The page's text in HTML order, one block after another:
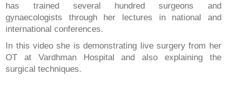
has trained several hundred surgeons and
gynaecologists through her lectures in national and
international conferences.
In this video she is demonstrating live surgery from her
OT at Vardhman Hospital and also explaining the
surgical techniques.